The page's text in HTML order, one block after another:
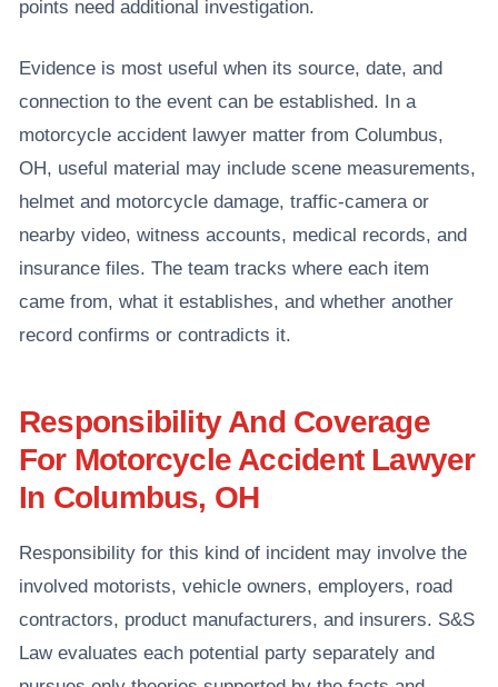
points need additional investigation.
Evidence is most useful when its source, date, and
connection to the event can be established. In a
motorcycle accident lawyer matter from Columbus,
OH, useful material may include scene measurements,
helmet and motorcycle damage, traffic-camera or
nearby video, witness accounts, medical records, and
insurance files. The team tracks where each item
came from, what it establishes, and whether another
record confirms or contradicts it.
Responsibility And Coverage
For Motorcycle Accident Lawyer
In Columbus, OH
Responsibility for this kind of incident may involve the
involved motorists, vehicle owners, employers, road
contractors, product manufacturers, and insurers. S&S
Law evaluates each potential party separately and